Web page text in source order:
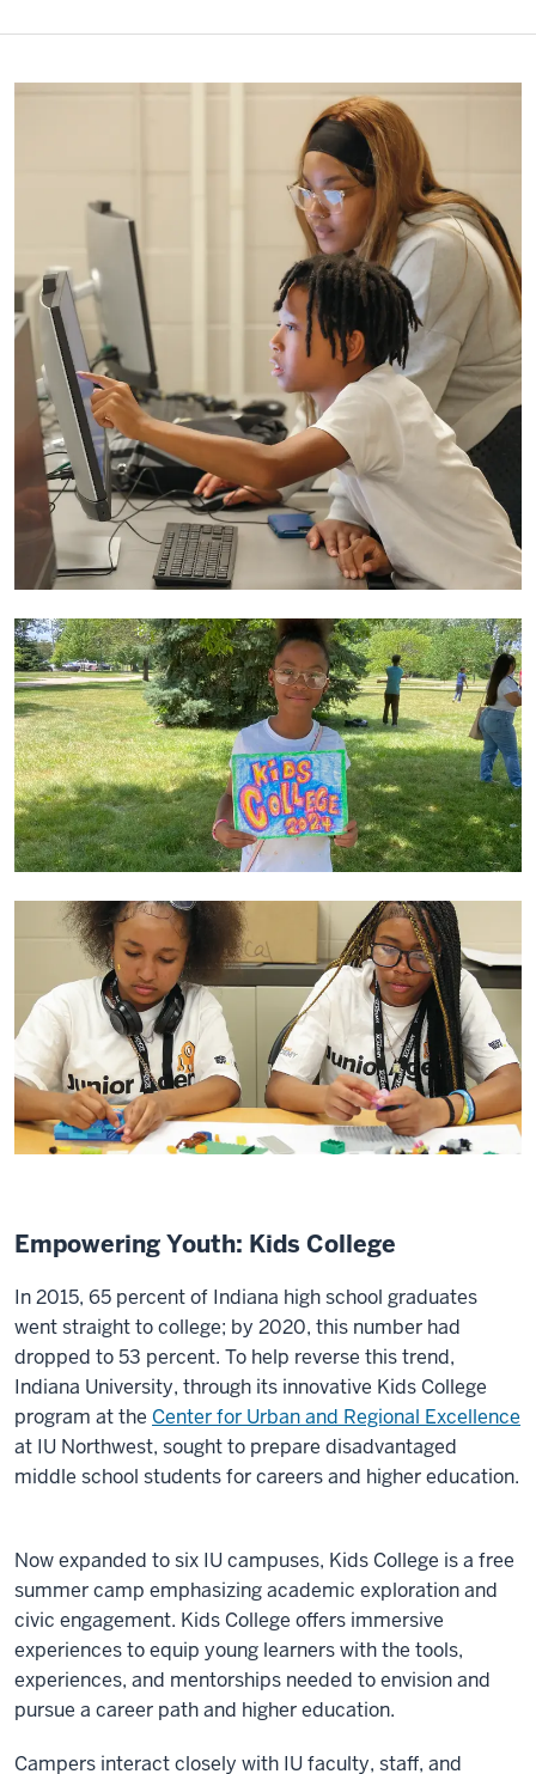
Empowering Youth: Kids College
In 2015, 65 percent of Indiana high school graduates
went straight to college; by 2020, this number had
dropped to 53 percent. To help reverse this trend,
Indiana University, through its innovative Kids College
program at the Center for Urban and Regional Excellence
at IU Northwest, sought to prepare disadvantaged
middle school students for careers and higher education.
Now expanded to six IU campuses, Kids College is a free
summer camp emphasizing academic exploration and
civic engagement. Kids College offers immersive
experiences to equip young learners with the tools,
experiences, and mentorships needed to envision and
pursue a career path and higher education.
Campers interact closely with IU faculty, staff, and